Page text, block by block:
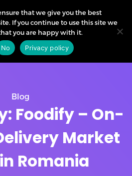
Blog
Foodify – On-
Market
Romania
that we give you the best
If you continue to use this site we
you are happy with it.
No Privacy policy